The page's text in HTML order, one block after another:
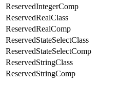
ReservedIntegerComp
ReservedRealClass
ReservedRealComp
ReservedStateSelectClass
ReservedStateSelectComp
ReservedStringClass
ReservedStringComp